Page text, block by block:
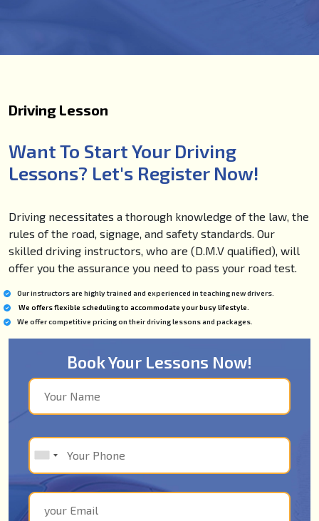
Driving Lesson
Want To Start Your Driving
Lessons? Let's Register Now!
Driving necessitates a thorough knowledge of the law, the
rules of the road, signage, and safety standards. Our
skilled driving instructors, who are (D.M.V qualified), will
offer you the assurance you need to pass your road test.
Our instructors are highly trained and experienced in teaching new drivers.
We offers flexible scheduling to accommodate your busy lifestyle.
We offer competitive pricing on their driving lessons and packages.
Book Your Lessons Now!